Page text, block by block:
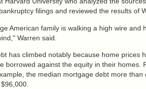
filings and reviewed the results of
American family is walking a high wire and
Warren said.
has climbed notably because home prices
borrowed against the equity in their homes.
the median mortgage debt more than